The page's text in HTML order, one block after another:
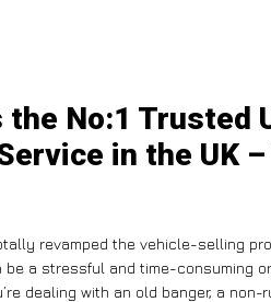
the No:1 Trusted
in the UK
revamped the vehicle-selling
a stressful and time-consuming
dealing with an old banger, a non-